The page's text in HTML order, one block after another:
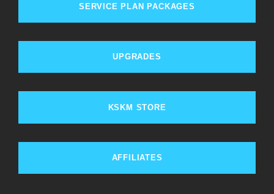
SERVICE PLAN PACKAGES
UPGRADES
KSKM STORE
AFFILIATES